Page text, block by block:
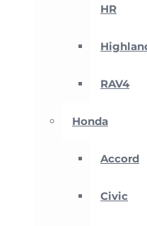
HR
RAV4
Honda
Accord
Civic